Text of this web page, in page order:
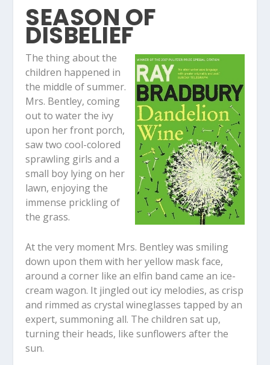
SEASON OF
DISBELIEF
The thing about the
children happened in
the middle of summer.
Mrs. Bentley, coming
out to water the ivy
upon her front porch,
saw two cool-colored
sprawling girls and a
small boy lying on her
lawn, enjoying the
immense prickling of
the grass.
At the very moment Mrs. Bentley was smiling
down upon them with her yellow mask face,
around a corner like an elfin band came an ice-
cream wagon. It jingled out icy melodies, as crisp
and rimmed as crystal wineglasses tapped by an
expert, summoning all. The children sat up,
turning their heads, like sunflowers after the
sun.